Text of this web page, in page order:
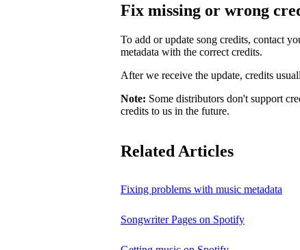
Fix missing or wrong
To add or update song credits, contact
metadata with the correct credits.
After we receive the update, credits
Note: Some distributors don't support
credits to us in the future.
Related Articles
Fixing problems with music metadata
Songwriter Pages on Spotify